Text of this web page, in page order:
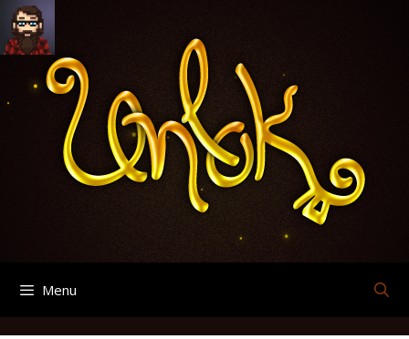
Skip
to
content
Menu
Search
for:
Archives